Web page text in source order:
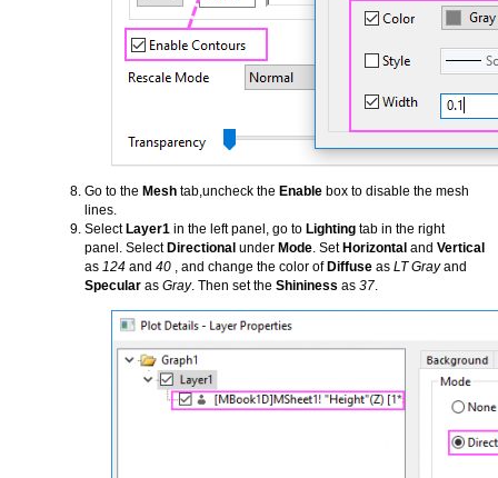
Go to the Mesh tab,uncheck the Enable box to disable the mesh
lines.
SelectLayer1 in the left panel, go to Lighting tab in the right
panel. SelectDirectional under Mode . SetHorizontal and Vertical
as 124 and 40 , and change the color ofDiffuse as LT Grayand
Specular as Gray. Then set the Shininess as 37